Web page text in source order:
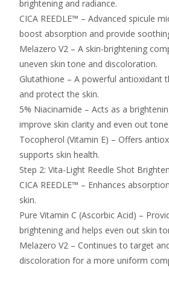
brightening and radiance.
CICA REEDLE™ – Advanced spicule
boost absorption and provide
Melazero V2 – A skin-brightening
uneven skin tone and discoloration.
Glutathione – A powerful antioxidant
and protect the skin.
5% Niacinamide – Acts as a
improve skin clarity and even out tone.
Tocopherol (Vitamin E) – Offers
supports skin health.
Step 2: Vita-Light Reedle Shot
CICA REEDLE™ – Enhances
skin.
Pure Vitamin C (Ascorbic Acid) –
brightening and helps even out skin
Melazero V2 – Continues to target
discoloration for a more uniform